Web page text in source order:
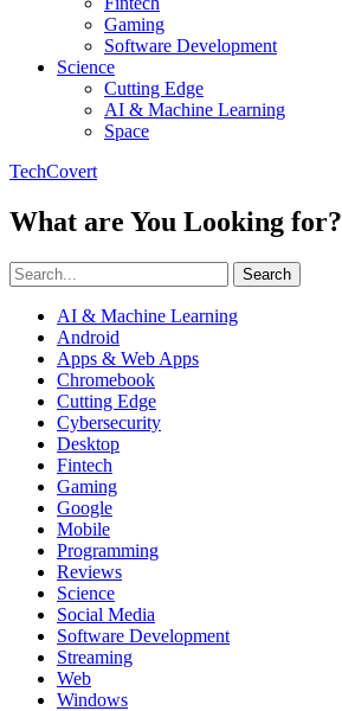
Gaming
Software Development
Science
Cutting Edge
AI & Machine Learning
Space
TechCovert
What are You Looking for?
Search
AI & Machine Learning
Android
Apps & Web Apps
Chromebook
Cutting Edge
Cybersecurity
Desktop
Fintech
Gaming
Google
Mobile
Programming
Reviews
Science
Social Media
Software Development
Streaming
Web
Windows